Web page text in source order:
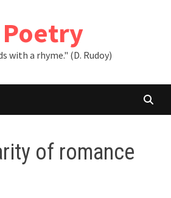
with a rhyme." (D. Rudoy)
of romance